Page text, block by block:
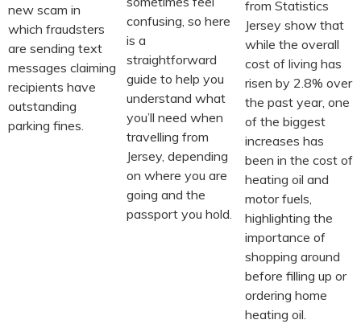
new scam in
which fraudsters
are sending text
messages claiming
recipients have
outstanding
parking fines.
confusing, so here
is a
straightforward
guide to help you
understand what
you’ll need when
travelling from
Jersey, depending
on where you are
going and the
passport you hold.
from Statistics
Jersey show that
while the overall
cost of living has
risen by 2.8% over
the past year, one
of the biggest
increases has
been in the cost of
heating oil and
motor fuels,
highlighting the
importance of
shopping around
before filling up or
ordering home
heating oil.